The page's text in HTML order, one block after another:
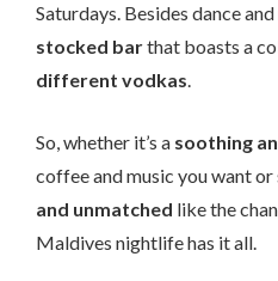
Saturdays. Besides dance
stocked barthat boasts a
different vodkas.
So, whether it’s a soothing
coffee and music you want
and unmatched like the
Maldives nightlife has it all.